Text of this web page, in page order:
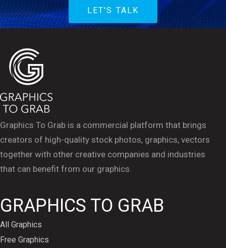
LET'S TALK
Graphics To Grab is a commercial platform that brings
creators of high-quality stock photos, graphics, vectors
together with other creative companies and industries
that can benefit from our graphics.
GRAPHICS TO GRAB
All Graphics
Free Graphics